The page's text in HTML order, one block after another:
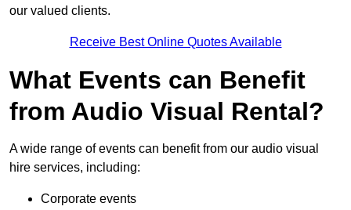
our valued clients.
Receive Best Online Quotes Available
What Events can Benefit
from Audio Visual Rental?
A wide range of events can benefit from our audio visual
hire services, including:
Corporate events